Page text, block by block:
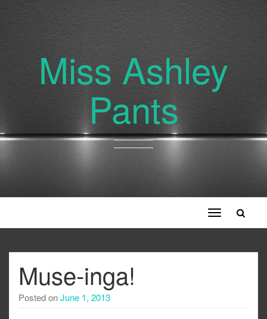
Miss Ashley
Pants
Toggle
navigation
Muse-inga!
Posted onJune 1, 2013